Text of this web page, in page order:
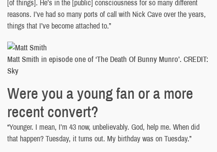
[of things]. He’s in the [public] consciousness for so many different
reasons. I’ve had so many ports of call with Nick Cave over the years,
things that I’ve become attached to.”
Matt Smith in episode one of ‘The Death Of Bunny Munro’. CREDIT:
Sky
Were you a young fan or a more
recent convert?
“Younger. I mean, I’m 43 now, unbelievably. God, help me. When did
that happen? Tuesday, it turns out. My birthday was on Tuesday.”